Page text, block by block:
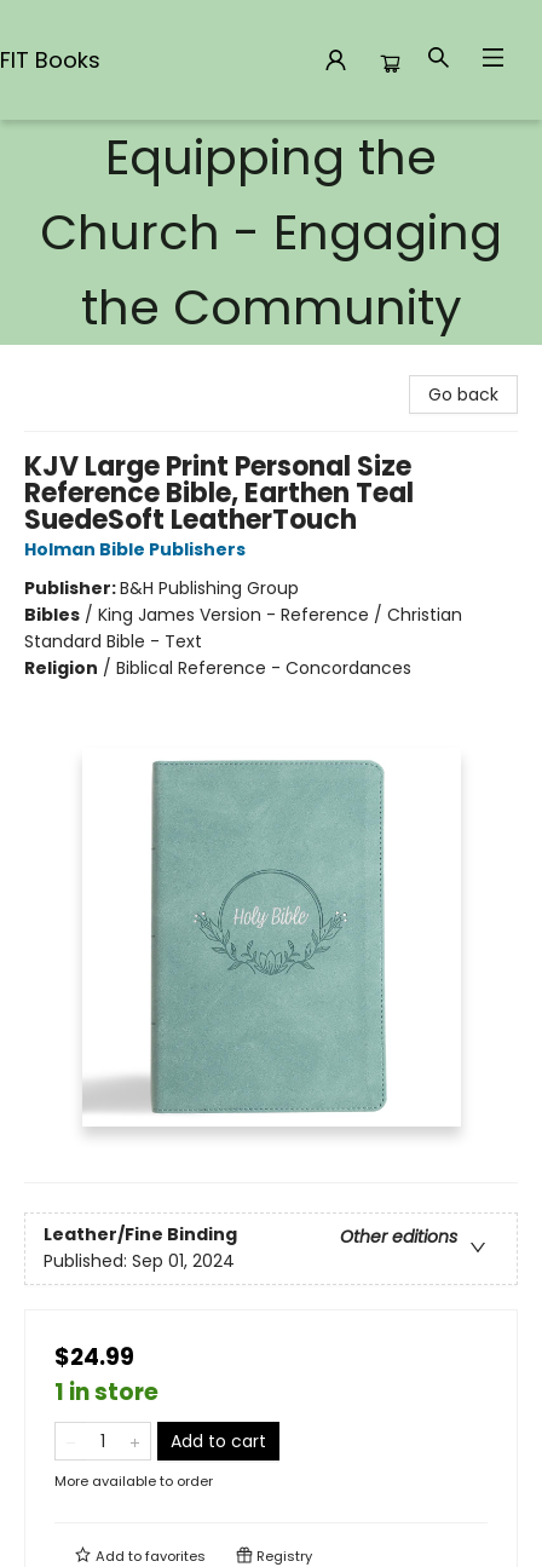
FIT Books
Equipping the
Church - Engaging
the Community
Go back
KJV Large Print Personal Size
Reference Bible, Earthen Teal
SuedeSoft LeatherTouch
Holman Bible Publishers
Publisher:B&H Publishing Group
Bibles / King James Version - Reference / Christian
Standard Bible - Text
Religion / Biblical Reference - Concordances
Leather/Fine Binding
Other editions
Published: Sep 01, 2024
$24.99
1 in store
Add to cart
More available to order
Add tofavorites Registry